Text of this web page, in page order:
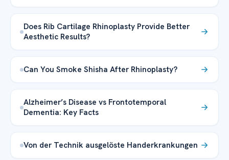
Does Rib Cartilage Rhinoplasty Provide Better
Aesthetic Results?
Can You Smoke Shisha After Rhinoplasty?
Alzheimer’s Disease vs Frontotemporal
Dementia: Key Facts
Von der Technik ausgelöste Handerkrankungen